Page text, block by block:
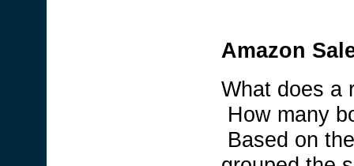
Amazon
What does a
How many
Based on